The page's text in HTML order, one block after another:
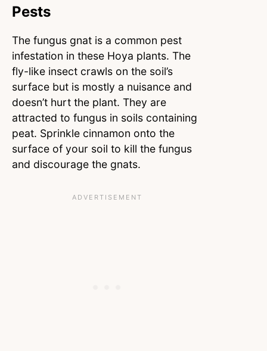
Pests
The fungus gnat is a common pest
infestation in these Hoya plants. The
fly-like insect crawls on the soil’s
surface but is mostly a nuisance and
doesn’t hurt the plant. They are
attracted to fungus in soils containing
peat. Sprinkle cinnamon onto the
surface of your soil to kill the fungus
and discourage the gnats.